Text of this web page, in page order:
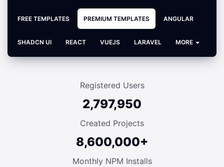
FREE TEMPLATES PREMIUM TEMPLATES ANGULAR
SHADCN UI REACT VUEJS LARAVEL MORE
Registered Users
2,797,950
Created Projects
8,600,000+
Monthly NPM Installs